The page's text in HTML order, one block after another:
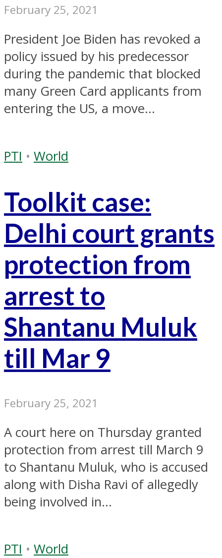
February 25, 2021
President Joe Biden has revoked a
policy issued by his predecessor
during the pandemic that blocked
many Green Card applicants from
entering the US, a move...
PTI • World
Toolkit case:
Delhi court grants
protection from
arrest to
Shantanu Muluk
till Mar 9
February 25, 2021
A court here on Thursday granted
protection from arrest till March 9
to Shantanu Muluk, who is accused
along with Disha Ravi of allegedly
being involved in...
PTI • World